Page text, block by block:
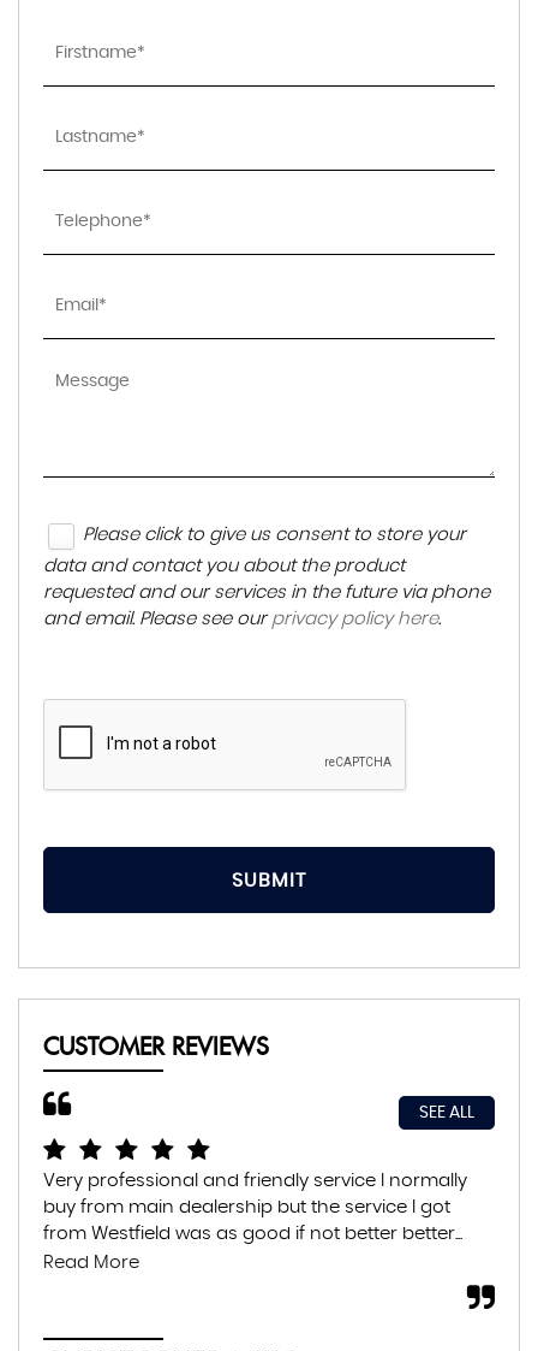
Please click to give us consent to store your
data and contact you about the product
requested and our services in the future via phone
and email. Please see our privacy policy here.
SUBMIT
CUSTOMER REVIEWS
SEE ALL
Very professional and friendly service I normally
buy from main dealership but the service I got
from Westfield was as good if not better better...
Read More